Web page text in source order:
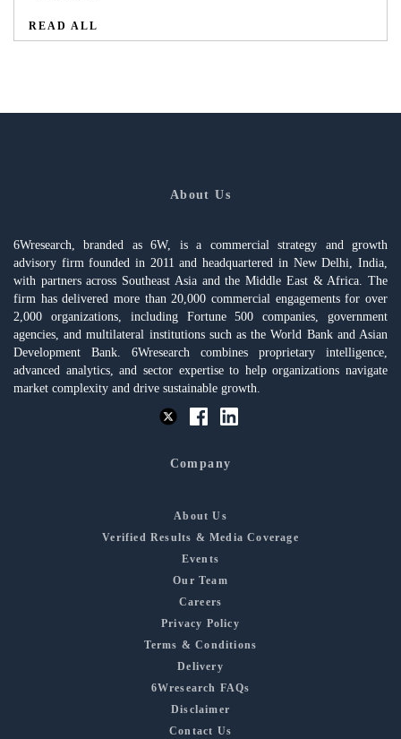
READ ALL
About Us
6Wresearch, branded as 6W, is a commercial strategy and growth
advisory firm founded in 2011 and headquartered in New Delhi, India,
with partners across Southeast Asia and the Middle East & Africa. The
firm has delivered more than 20,000 commercial engagements for over
2,000 organizations, including Fortune 500 companies, government
agencies, and multilateral institutions such as the World Bank and Asian
Development Bank. 6Wresearch combines proprietary intelligence,
advanced analytics, and sector expertise to help organizations navigate
market complexity and drive sustainable growth.
Company
About Us
Verified Results & Media Coverage
Events
Our Team
Careers
Privacy Policy
Terms & Conditions
Delivery
6Wresearch FAQs
Disclaimer
Contact Us